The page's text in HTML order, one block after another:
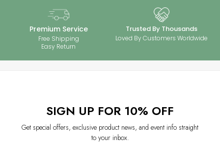
Perfect for everyday wear or special occasions, proper care ensures
your 925 silver jewelry with moissanite stones stays brilliant and long-
lasting. Enjoy timeless elegance with minimal maintenance.
Premium Service
Free Shipping
Easy Return
Trusted By Thousands
Loved By Customers Worldwide
SIGN UP FOR 10% OFF
Get special offers, exclusive product news, and event info straight
to your inbox.